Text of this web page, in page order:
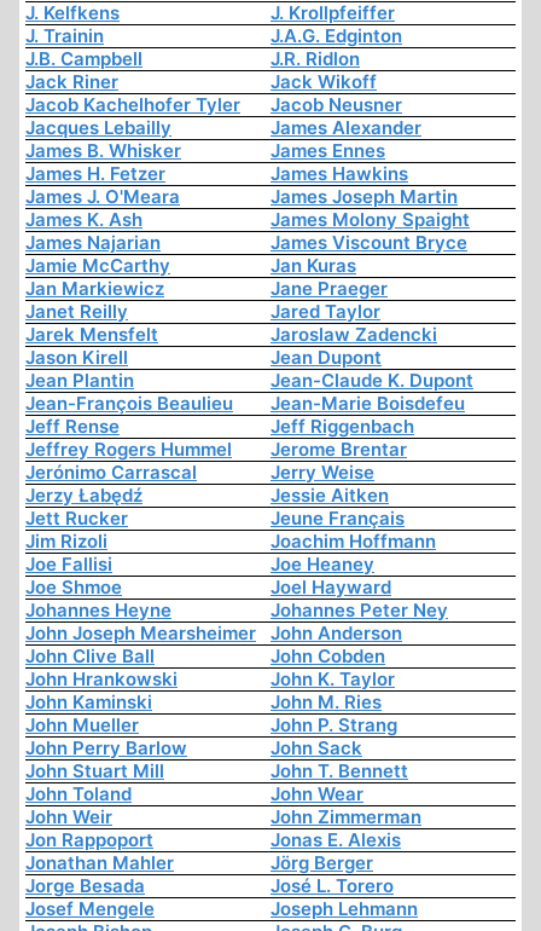
J. Kelfkens
J. Krollpfeiffer
J. Trainin
J.A.G. Edginton
J.B. Campbell
J.R. Ridlon
Jack Riner
Jack Wikoff
Jacob Kachelhofer Tyler
Jacob Neusner
Jacques Lebailly
James Alexander
James B. Whisker
James Ennes
James H. Fetzer
James Hawkins
James J. O'Meara
James Joseph Martin
James K. Ash
James Molony Spaight
James Najarian
James Viscount Bryce
Jamie McCarthy
Jan Kuras
Jan Markiewicz
Jane Praeger
Janet Reilly
Jared Taylor
Jarek Mensfelt
Jaroslaw Zadencki
Jason Kirell
Jean Dupont
Jean Plantin
Jean-Claude K. Dupont
Jean-François Beaulieu
Jean-Marie Boisdefeu
Jeff Rense
Jeff Riggenbach
Jeffrey Rogers Hummel
Jerome Brentar
Jerónimo Carrascal
Jerry Weise
Jerzy Łabędź
Jessie Aitken
Jett Rucker
Jeune Français
Jim Rizoli
Joachim Hoffmann
Joe Fallisi
Joe Heaney
Joe Shmoe
Joel Hayward
Johannes Heyne
Johannes Peter Ney
John Joseph Mearsheimer
John Anderson
John Clive Ball
John Cobden
John Hrankowski
John K. Taylor
John Kaminski
John M. Ries
John Mueller
John P. Strang
John Perry Barlow
John Sack
John Stuart Mill
John T. Bennett
John Toland
John Wear
John Weir
John Zimmerman
Jon Rappoport
Jonas E. Alexis
Jonathan Mahler
Jörg Berger
Jorge Besada
José L. Torero
Josef Mengele
Joseph Lehmann